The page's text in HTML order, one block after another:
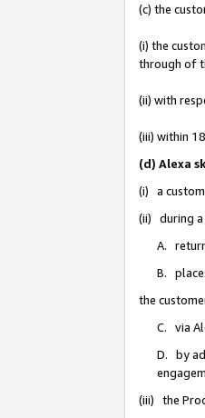
(c) the
(i) the
through of
(ii) with
(iii) within
(d) Alexa
(i) a
(ii) during a
A.
B.
the
C. via
D. by
(iii) the